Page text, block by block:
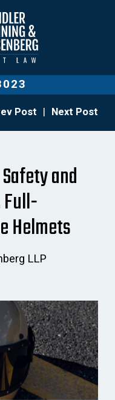
Post | Next Post
and
Full-
Helmets
LLP